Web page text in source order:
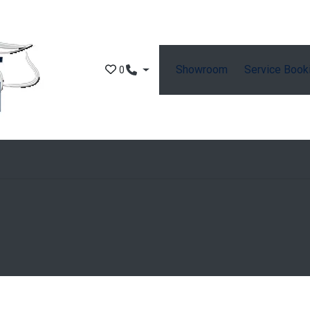
0 Showroom Service